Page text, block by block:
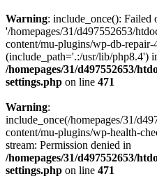
Warning: include_once(): Failed
'/homepages/31/d497552653/
content/mu-plugins/wp-db-
(include_path='.:/usr/lib/php8.4')
/homepages/31/d497552653/
settings.php on line 471
Warning:
include_once(/homepages/31/
content/mu-plugins/wp-health-
stream: Permission denied in
/homepages/31/d497552653/
settings.php on line 471